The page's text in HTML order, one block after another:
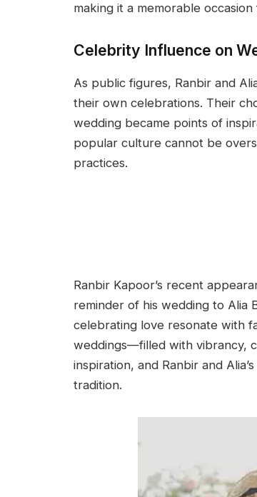
making it a memorable
Celebrity Influence on
As public figures, Ranbir and
their own celebrations. Their
wedding became points of
popular culture cannot be
practices.
Ranbir Kapoor’s recent
reminder of his wedding to Alia
celebrating love resonate with
weddings—filled with vibrancy,
inspiration, and Ranbir and
tradition.